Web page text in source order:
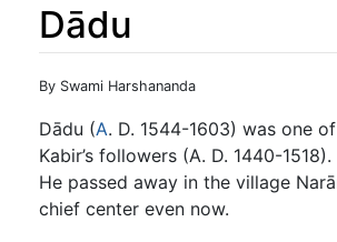
Dādu
Jump to:navigation
By Swami Harshananda
Dādu (A. D. 1544-1603) was one
Kabir’s followers (A. D. 1440-
He passed away in the village
chief center even now.